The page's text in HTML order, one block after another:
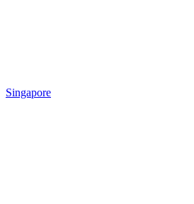
Singapore